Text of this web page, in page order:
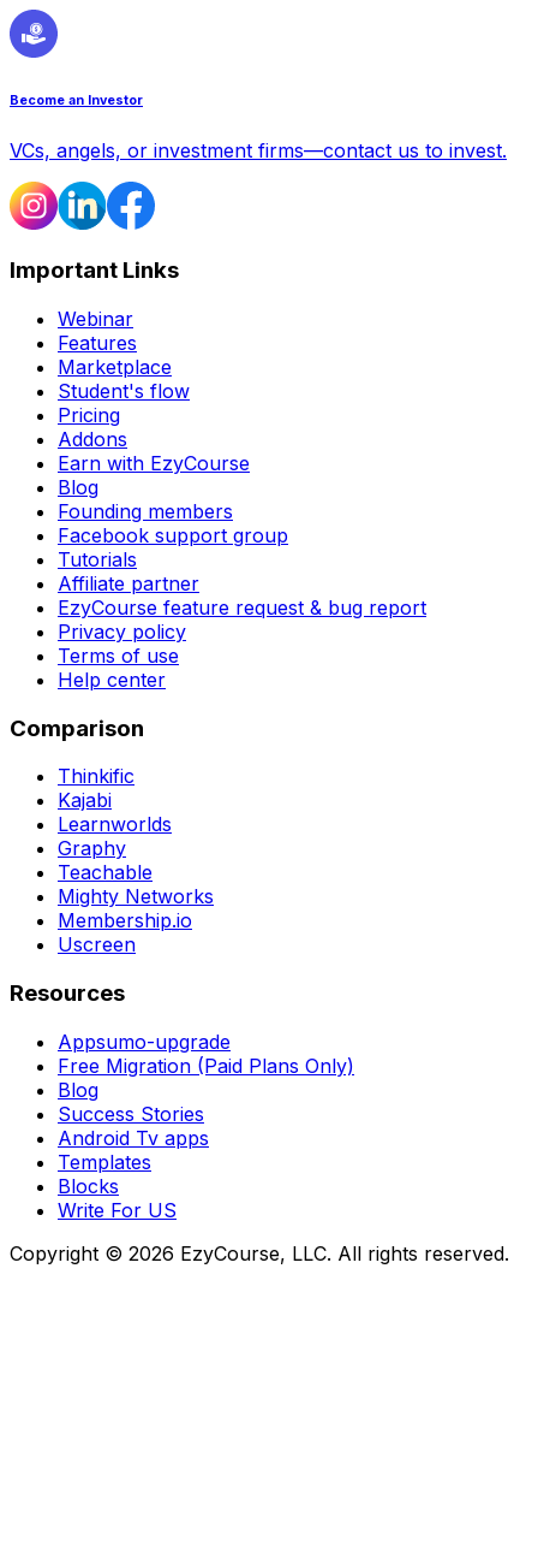
Become an Investor
VCs, angels, or investment firms—contact us to invest.
Important Links
Webinar
Features
Marketplace
Student's flow
Pricing
Addons
Earn with EzyCourse
Blog
Founding members
Facebook support group
Tutorials
Affiliate partner
EzyCourse feature request & bug report
Privacy policy
Terms of use
Help center
Comparison
Thinkific
Kajabi
Learnworlds
Graphy
Teachable
Mighty Networks
Membership.io
Uscreen
Resources
Appsumo-upgrade
Free Migration (Paid Plans Only)
Blog
Success Stories
Android Tv apps
Templates
Blocks
Write For US
Copyright © 2026 EzyCourse, LLC. All rights reserved.